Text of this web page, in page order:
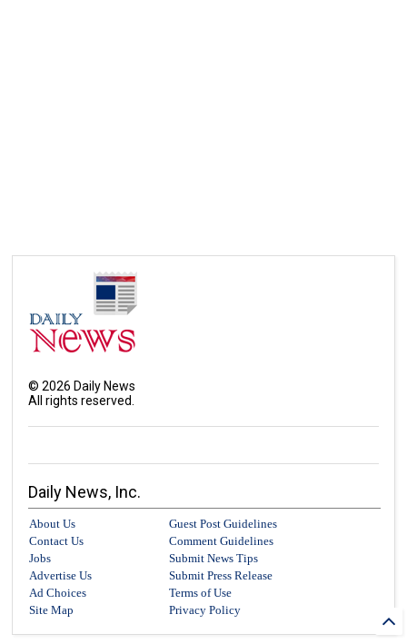
©2026 Daily News
All rights reserved.
Daily News, Inc.
About Us
Guest Post Guidelines
Contact Us
Comment Guidelines
Jobs
Submit News Tips
Advertise Us
Submit Press Release
Ad Choices
Terms of Use
Site Map
Privacy Policy